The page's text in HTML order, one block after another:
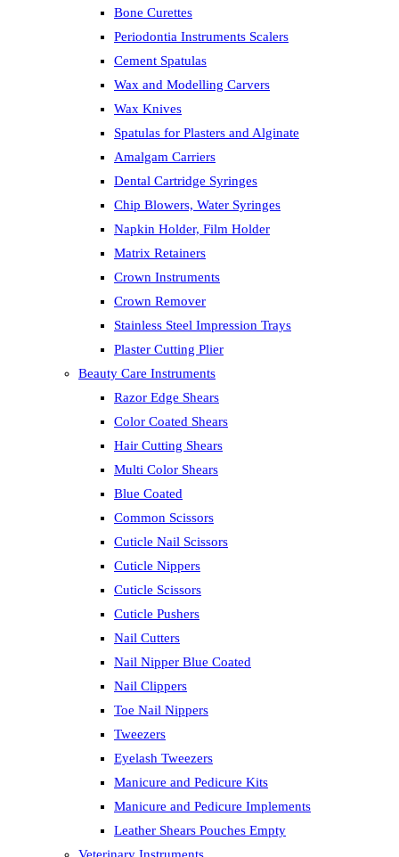
Bone Curettes
Periodontia Instruments Scalers
Cement Spatulas
Wax and Modelling Carvers
Wax Knives
Spatulas for Plasters and Alginate
Amalgam Carriers
Dental Cartridge Syringes
Chip Blowers, Water Syringes
Napkin Holder, Film Holder
Matrix Retainers
Crown Instruments
Crown Remover
Stainless Steel Impression Trays
Plaster Cutting Plier
Beauty Care Instruments
Razor Edge Shears
Color Coated Shears
Hair Cutting Shears
Multi Color Shears
Blue Coated
Common Scissors
Cuticle Nail Scissors
Cuticle Nippers
Cuticle Scissors
Cuticle Pushers
Nail Cutters
Nail Nipper Blue Coated
Nail Clippers
Toe Nail Nippers
Tweezers
Eyelash Tweezers
Manicure and Pedicure Kits
Manicure and Pedicure Implements
Leather Shears Pouches Empty